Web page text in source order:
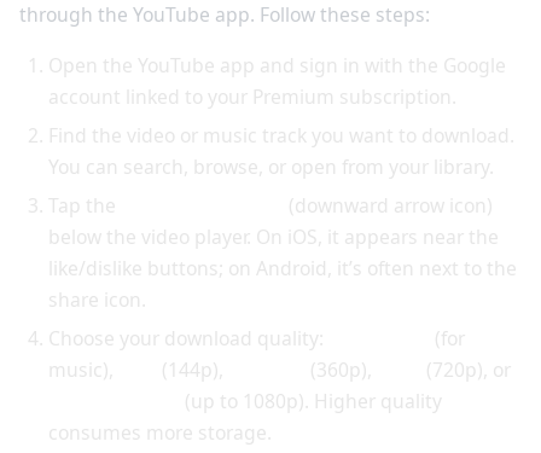
through the YouTube app. Follow these steps:
Open the YouTube app and sign in with the Google
account linked to your Premium subscription.
Find the video or music track you want to download.
You can search, browse, or open from your library.
Tap the
(downward arrow icon)
below the video player. On iOS, it appears near the
like/dislike buttons; on Android, it’s often next to the
share icon.
Choose your download quality:
(for
music),
(144p), (360p),
(720p), or
(up to 1080p). Higher quality
consumes more storage.